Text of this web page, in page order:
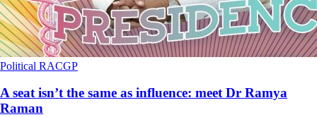
Political RACGP
A seat isn’t the same as influence: meet Dr Ramya
Raman